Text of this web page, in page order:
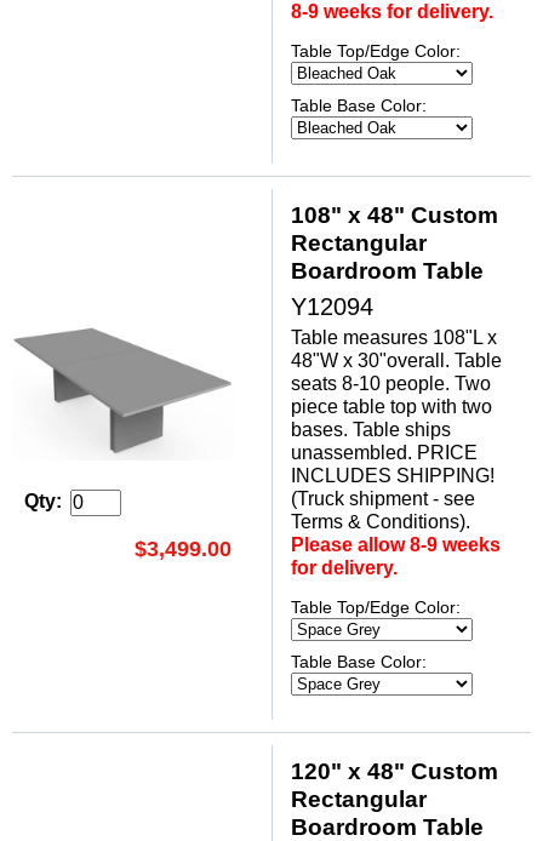
8-9 weeks for delivery.
Table Top/Edge Color:
Table Base Color:
Qty:
$3,499.00
108" x 48" Custom
Rectangular
Boardroom Table
Y12094
Table measures 108"L x
48"W x 30"overall. Table
seats 8-10 people. Two
piece table top with two
bases. Table ships
unassembled. PRICE
INCLUDES SHIPPING!
(Truck shipment - see
Terms & Conditions).
Please allow 8-9 weeks
for delivery.
Table Top/Edge Color:
Table Base Color:
120" x 48" Custom
Rectangular
Boardroom Table